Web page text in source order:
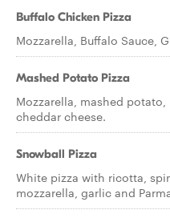
Buffalo Chicken Pizza
Mozzarella, Buffalo Sauce,
Mashed Potato Pizza
Mozzarella, mashed
cheddar cheese.
Snowball Pizza
White pizza with ricotta,
mozzarella, garlic and